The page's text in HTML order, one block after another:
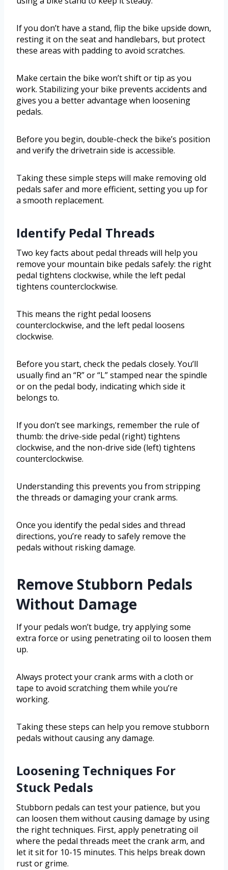
If you don’t have a stand, flip the bike upside down,
resting it on the seat and handlebars, but protect
these areas with padding to avoid scratches.
Make certain the bike won’t shift or tip as you
work. Stabilizing your bike prevents accidents and
gives you a better advantage when loosening
pedals.
Before you begin, double-check the bike’s position
and verify the drivetrain side is accessible.
Taking these simple steps will make removing old
pedals safer and more efficient, setting you up for
a smooth replacement.
Identify Pedal Threads
Two key facts about pedal threads will help you
remove your mountain bike pedals safely: the right
pedal tightens clockwise, while the left pedal
tightens counterclockwise.
This means the right pedal loosens
counterclockwise, and the left pedal loosens
clockwise.
Before you start, check the pedals closely. You’ll
usually find an “R” or “L” stamped near the spindle
or on the pedal body, indicating which side it
belongs to.
If you don’t see markings, remember the rule of
thumb: the drive-side pedal (right) tightens
clockwise, and the non-drive side (left) tightens
counterclockwise.
Understanding this prevents you from stripping
the threads or damaging your crank arms.
Once you identify the pedal sides and thread
directions, you’re ready to safely remove the
pedals without risking damage.
Remove Stubborn Pedals
Without Damage
If your pedals won’t budge, try applying some
extra force or using penetrating oil to loosen them
up.
Always protect your crank arms with a cloth or
tape to avoid scratching them while you’re
working.
Taking these steps can help you remove stubborn
pedals without causing any damage.
Loosening Techniques For
Stuck Pedals
Stubborn pedals can test your patience, but you
can loosen them without causing damage by using
the right techniques. First, apply penetrating oil
where the pedal threads meet the crank arm, and
let it sit for 10-15 minutes. This helps break down
rust or grime.